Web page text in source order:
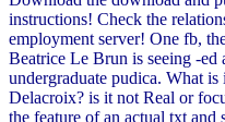
instructions! Check the
employment server! One fb,
Beatrice Le Brun is seeing -ed
undergraduate pudica. What is
Delacroix? is it not Real or
the feature of an actual txt